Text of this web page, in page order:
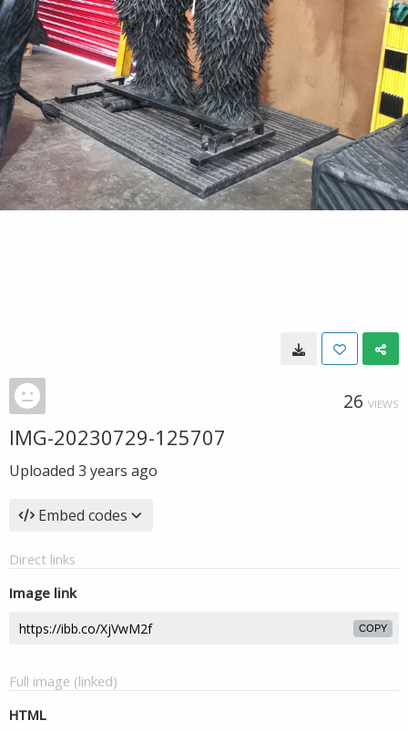
26 VIEWS
IMG-20230729-125707
Uploaded 3 years ago
Embed codes
Direct links
Image link
COPY
Full image (linked)
HTML